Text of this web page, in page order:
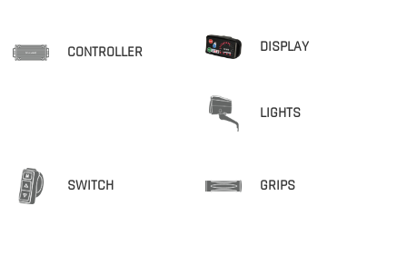
CONTROLLER DISPLAY
LIGHTS
SWITCH GRIPS